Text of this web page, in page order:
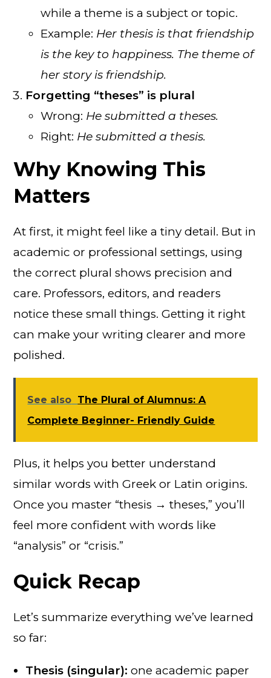
while a theme is a subject or topic.
Example: Her thesis is that friendship
is the key to happiness. The theme of
her story is friendship.
Forgetting “theses” is plural
Wrong: He submitted a theses.
Right: He submitted a thesis.
Why Knowing This
Matters
At first, it might feel like a tiny detail. But in
academic or professional settings, using
the correct plural shows precision and
care. Professors, editors, and readers
notice these small things. Getting it right
can make your writing clearer and more
polished.
See also The Plural of Alumnus: A
Complete Beginner- Friendly Guide
Plus, it helps you better understand
similar words with Greek or Latin origins.
Once you master “thesis → theses,” you’ll
feel more confident with words like
“analysis” or “crisis.”
Quick Recap
Let’s summarize everything we’ve learned
so far:
Thesis (singular): one academic paper